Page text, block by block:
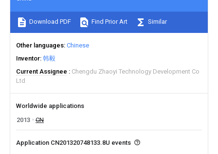
Download PDF Find Prior Art Similar
Other languages Chinese
Inventor 韩毅
Current Assignee
Chengdu Zhaoyi Technology Development Co
Ltd
Worldwide applications
2013
CN
Application CN201320748133.8U events